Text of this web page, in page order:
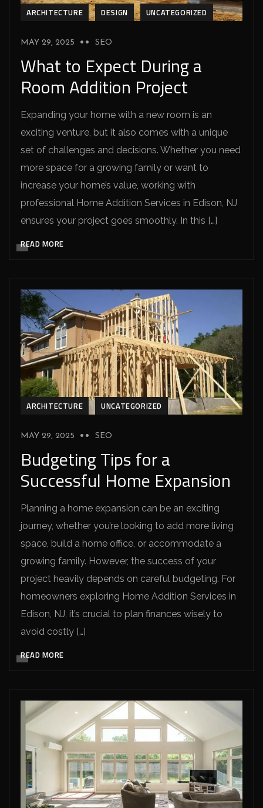
ARCHITECTURE DESIGN UNCATEGORIZED
MAY 29, 2025 SEO
What to Expect During a
Room Addition Project
Expanding your home with a new room is an
exciting venture, but it also comes with a unique
set of challenges and decisions. Whether you need
more space for a growing family or want to
increase your home’s value, working with
professional Home Addition Services in Edison, NJ
ensures your project goes smoothly. In this […]
READ MORE
ARCHITECTURE UNCATEGORIZED
MAY 29, 2025 SEO
Budgeting Tips for a
Successful Home Expansion
Planning a home expansion can be an exciting
journey, whether you’re looking to add more living
space, build a home office, or accommodate a
growing family. However, the success of your
project heavily depends on careful budgeting. For
homeowners exploring Home Addition Services in
Edison, NJ, it’s crucial to plan finances wisely to
avoid costly […]
READ MORE